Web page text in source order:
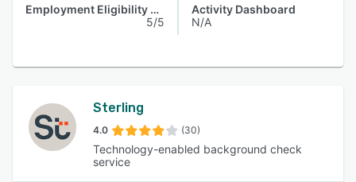
Employment Eligibility Verification
5/5
Activity Dashboard
N/A
Sterling
4.0 (30)
Technology-enabled background check
service